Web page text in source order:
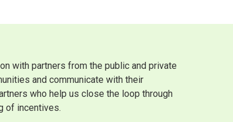
with partners from the public and private
and communicate with their
who help us close the loop through
of incentives.